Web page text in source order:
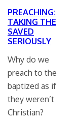
PREACHING:
TAKING THE
SAVED
SERIOUSLY
Why do we
preach to the
baptized as if
they weren’t
Christian?